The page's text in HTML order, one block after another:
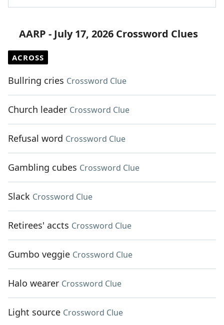
AARP - July 17, 2026 Crossword Clues
ACROSS
Bullring cries Crossword Clue
Church leader Crossword Clue
Refusal word Crossword Clue
Gambling cubes Crossword Clue
Slack Crossword Clue
Retirees' accts Crossword Clue
Gumbo veggie Crossword Clue
Halo wearer Crossword Clue
Light source Crossword Clue